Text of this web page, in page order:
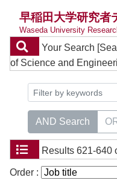
早稲田大学研究者
Waseda University
Your Search
of Science and
AND Search
Results 621-640
Order :